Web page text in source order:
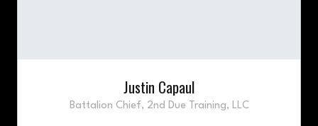
Justin Capaul
Battalion Chief, 2nd Due Training, LLC